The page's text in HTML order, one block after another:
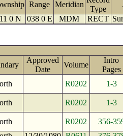
Range Meridian
Type
0 N
038 0 E MDM RECT
Approved
Date
Volume
Intro
R0202 1-3
R0202 1-3
R0202
356-